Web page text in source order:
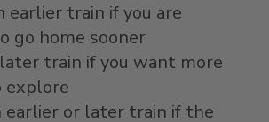
earlier train if you are
go home sooner
train if you want more
explore
earlier or later train if the